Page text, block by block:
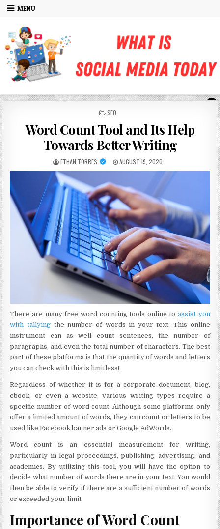
Skip to content
MENU
POSTED IN
SEO
Word Count Tool and Its Help
Towards Better Writing
AUTHOR:
ETHAN TORRES PUBLISHED DATE:
AUGUST 19, 2020
There are many free word counting tools online to assist you
with tallying the number of words in your text. This online
instrument can as well count sentences, the number of
paragraphs, and even the total number of characters. The best
part of these platforms is that the quantity of words and letters
you can check with this is limitless!
Regardless of whether it is for a corporate document, blog,
ebook, or even a website, various writing types require a
specific number of word count. Although some platforms only
offer a limited amount of words, they can count or letters to be
used like Facebook banner ads or Google AdWords.
Word count is an essential measurement for writing,
particularly in legal proceedings, publishing, advertising, and
academics. By utilizing this tool, you will have the option to
decide what number of words there are in your text. You would
then be able to verify if there are a sufficient number of words
or exceeded your limit.
Importance of Word Count